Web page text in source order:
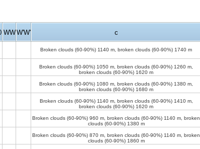
WWW'W' c
Broken clouds (60-90%) 1140 m , broken clouds (60-90%) 1740 m
Broken clouds (60-90%) 1050 m , broken clouds (60-90%) 1260 m
broken clouds (60-90%) 1620 m
Broken clouds (60-90%) 1080 m , broken clouds (60-90%) 1380 m
broken clouds (60-90%) 1680 m
Broken clouds (60-90%) 1140 m, broken clouds (60-90%) 1410 m,
broken clouds (60-90%) 1620 m
Broken clouds (60-90%) 960 m , broken clouds (60-90%) 1140 m , broken
clouds (60-90%) 1380 m
Broken clouds (60-90%) 870 m , broken clouds (60-90%) 1140 m , broken
clouds (60-90%) 1860 m